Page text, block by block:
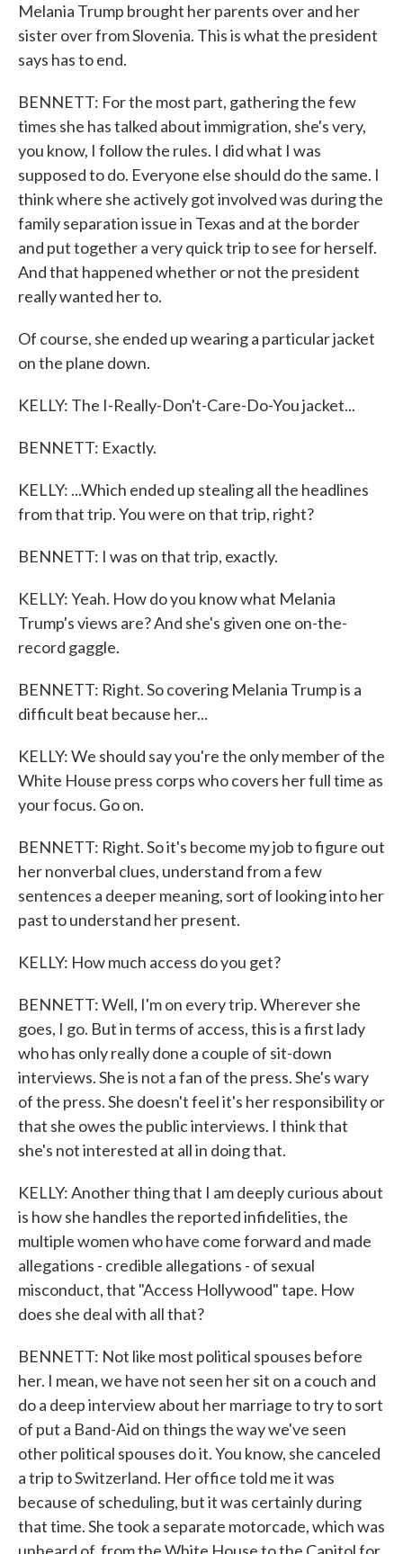
Melania Trump brought her parents over and her
sister over from Slovenia. This is what the president
says has to end.
BENNETT: For the most part, gathering the few
times she has talked about immigration, she's very,
you know, I follow the rules. I did what I was
supposed to do. Everyone else should do the same. I
think where she actively got involved was during the
family separation issue in Texas and at the border
and put together a very quick trip to see for herself.
And that happened whether or not the president
really wanted her to.
Of course, she ended up wearing a particular jacket
on the plane down.
KELLY: The I-Really-Don't-Care-Do-You jacket...
BENNETT: Exactly.
KELLY: ...Which ended up stealing all the headlines
from that trip. You were on that trip, right?
BENNETT: I was on that trip, exactly.
KELLY: Yeah. How do you know what Melania
Trump's views are? And she's given one on-the-
record gaggle.
BENNETT: Right. So covering Melania Trump is a
difficult beat because her...
KELLY: We should say you're the only member of the
White House press corps who covers her full time as
your focus. Go on.
BENNETT: Right. So it's become my job to figure out
her nonverbal clues, understand from a few
sentences a deeper meaning, sort of looking into her
past to understand her present.
KELLY: How much access do you get?
BENNETT: Well, I'm on every trip. Wherever she
goes, I go. But in terms of access, this is a first lady
who has only really done a couple of sit-down
interviews. She is not a fan of the press. She's wary
of the press. She doesn't feel it's her responsibility or
that she owes the public interviews. I think that
she's not interested at all in doing that.
KELLY: Another thing that I am deeply curious about
is how she handles the reported infidelities, the
multiple women who have come forward and made
allegations - credible allegations - of sexual
misconduct, that "Access Hollywood" tape. How
does she deal with all that?
BENNETT: Not like most political spouses before
her. I mean, we have not seen her sit on a couch and
do a deep interview about her marriage to try to sort
of put a Band-Aid on things the way we've seen
other political spouses do it. You know, she canceled
a trip to Switzerland. Her office told me it was
because of scheduling, but it was certainly during
that time. She took a separate motorcade, which was